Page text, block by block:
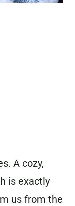
A cozy,
is exactly
us from the